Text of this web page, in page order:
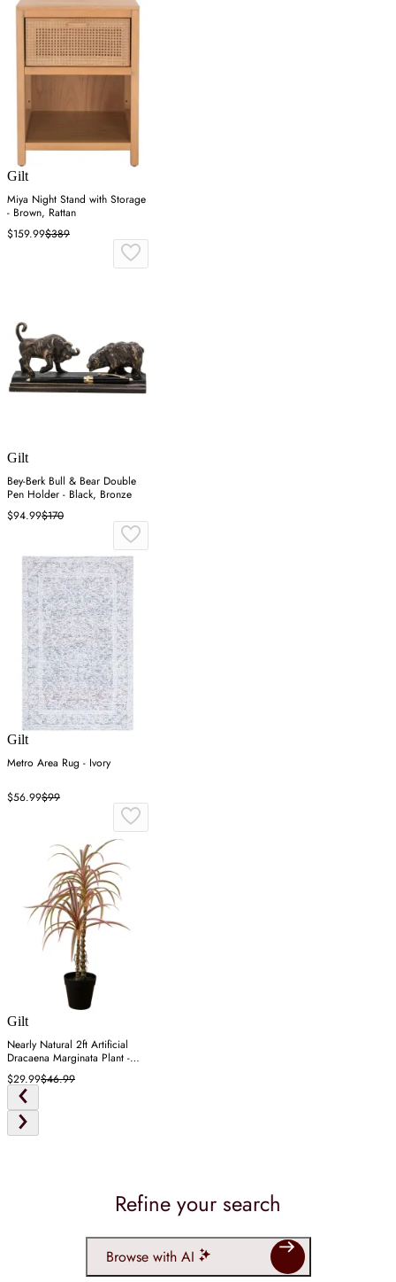
Gilt
Miya Night Stand with Storage
- Brown, Rattan
$159.99$389
Gilt
Bey-Berk Bull & Bear Double
Pen Holder - Black, Bronze
$94.99$170
Gilt
Metro Area Rug - Ivory
$56.99$99
Gilt
Nearly Natural 2ft Artificial
Dracaena Marginata Plant -
Green
$29.99$46.99
Refine your search
Browse with AI